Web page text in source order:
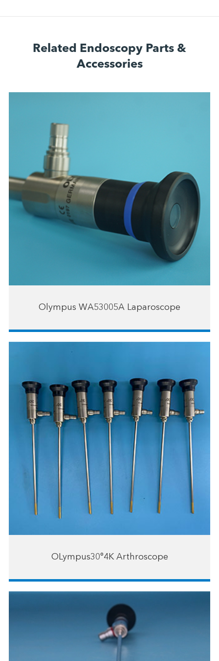
Related Endoscopy Parts &
Accessories
Olympus WA53005A Laparoscope
OLympus30°4K Arthroscope